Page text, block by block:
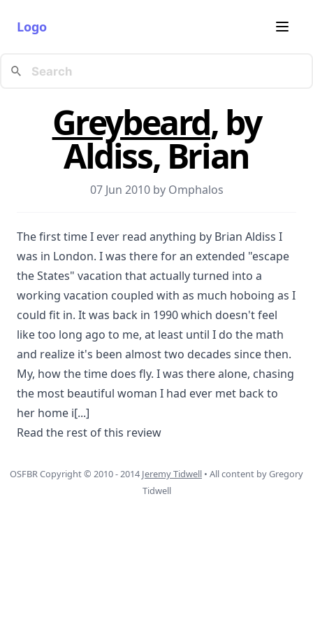
Logo
Greybeard, by
Aldiss, Brian
07 Jun 2010 by Omphalos
The first time I ever read anything by Brian Aldiss I
was in London. I was there for an extended "escape
the States" vacation that actually turned into a
working vacation coupled with as much hoboing as I
could fit in. It was back in 1990 which doesn't feel
like too long ago to me, at least until I do the math
and realize it's been almost two decades since then.
My, how the time does fly. I was there alone, chasing
the most beautiful woman I had ever met back to
her home i[...]
Read the rest of this review
OSFBR Copyright © 2010 - 2014 Jeremy Tidwell • All content by Gregory
Tidwell